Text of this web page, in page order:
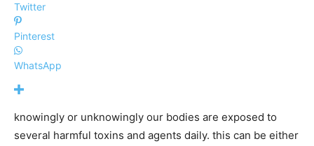
Twitter
Pinterest
WhatsApp
knowingly or unknowingly our bodies are exposed to
several harmful toxins and agents daily. this can be either